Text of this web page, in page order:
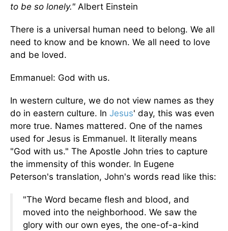
to be so lonely." Albert Einstein
There is a universal human need to belong. We all
need to know and be known. We all need to love
and be loved.
Emmanuel: God with us.
In western culture, we do not view names as they
do in eastern culture. In Jesus' day, this was even
more true. Names mattered. One of the names
used for Jesus is Emmanuel. It literally means
"God with us." The Apostle John tries to capture
the immensity of this wonder. In Eugene
Peterson's translation, John's words read like this:
"The Word became flesh and blood, and
moved into the neighborhood. We saw the
glory with our own eyes, the one-of-a-kind